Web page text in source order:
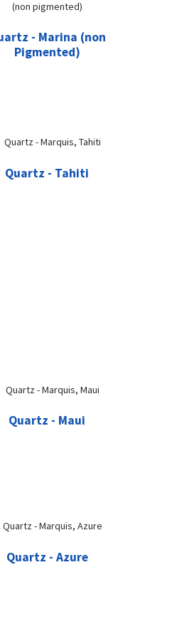
- Marina (non
Pigmented)
Quartz - Tahiti
Quartz - Maui
Quartz - Azure